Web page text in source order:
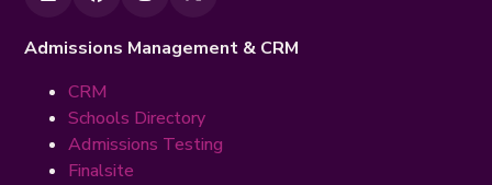
Admissions Management & CRM
CRM
Schools Directory
Admissions Testing
Finalsite